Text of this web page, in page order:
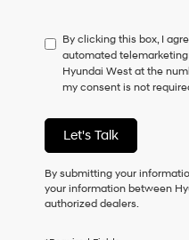
to
consent
as
a
of
purchase
or
receive
any
By clicking this box, I
automated
Hyundai West at the
my consent is not
Let's Talk
By submitting your
your information between
authorized dealers.